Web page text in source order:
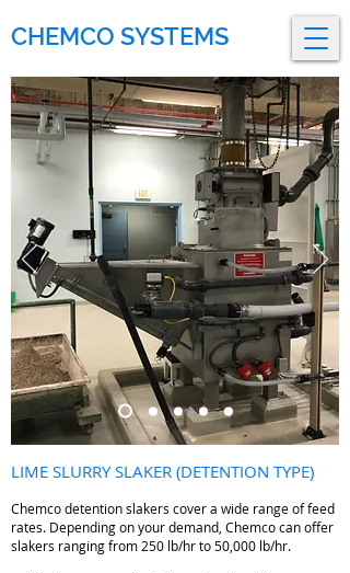
CHEMCO SYSTEMS
LIME SLURRY SLAKER (DETENTION TYPE)
Chemco detention slakers cover a wide range of feed
rates. Depending on your demand, Chemco can offer
slakers ranging from 250 lb/hr to 50,000 lb/hr.